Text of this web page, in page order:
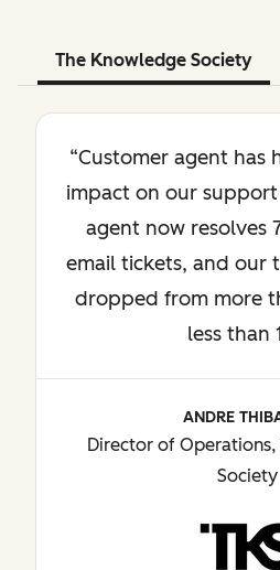
The Knowledge Society
“Customer agent has
impact on our
agent now resolves
email tickets, and our
dropped from more
less than
ANDRE
Director of
Society